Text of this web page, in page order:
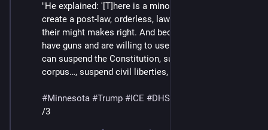
"He explained: '[T]here is a minority who is trying to
create a post-law, orderless, lawless society, where
their might makes right. And because, you know, they
have guns and are willing to use them, they think they
can suspend the Constitution, suspend habeas
corpus…, suspend civil liberties, generally speaking.'"
#Minnesota #Trump #ICE #DHS
/3